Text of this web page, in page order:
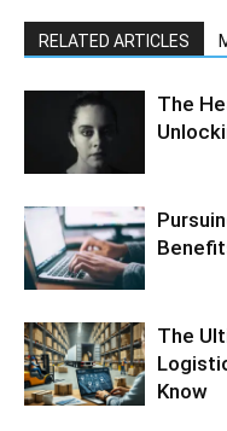
RELATED ARTICLES
The
The
Know